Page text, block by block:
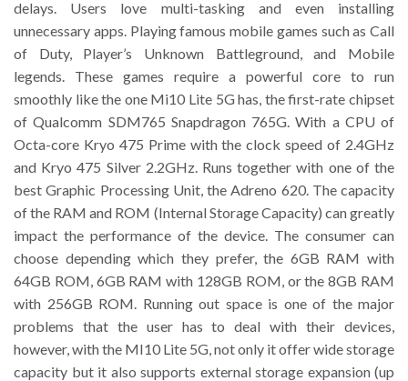
delays. Users love multi-tasking and even installing
unnecessary apps. Playing famous mobile games such as Call
of Duty, Player’s Unknown Battleground, and Mobile
legends. These games require a powerful core to run
smoothly like the one Mi10 Lite 5G has, the first-rate chipset
of Qualcomm SDM765 Snapdragon 765G. With a CPU of
Octa-core Kryo 475 Prime with the clock speed of 2.4GHz
and Kryo 475 Silver 2.2GHz. Runs together with one of the
best Graphic Processing Unit, the Adreno 620. The capacity
of the RAM and ROM (Internal Storage Capacity) can greatly
impact the performance of the device. The consumer can
choose depending which they prefer, the 6GB RAM with
64GB ROM, 6GB RAM with 128GB ROM, or the 8GB RAM
with 256GB ROM. Running out space is one of the major
problems that the user has to deal with their devices,
however, with the MI10 Lite 5G, not only it offer wide storage
capacity but it also supports external storage expansion (up